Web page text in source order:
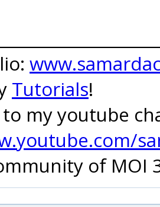
Tutorials!
my youtube
of MOI